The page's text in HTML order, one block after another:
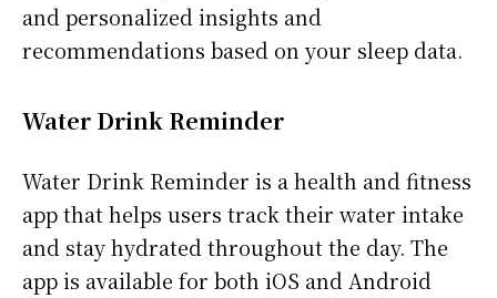
and personalized insights and
recommendations based on your sleep data.
Water Drink Reminder
Water Drink Reminder is a health and fitness
app that helps users track their water intake
and stay hydrated throughout the day. The
app is available for both iOS and Android